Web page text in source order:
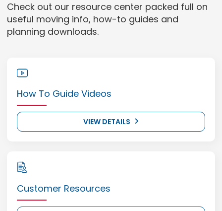
Check out our resource center packed full on
useful moving info, how-to guides and
planning downloads.
How To Guide Videos
VIEW DETAILS
Customer Resources